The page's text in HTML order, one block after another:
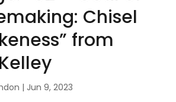
Chisel
from
| Jun 9, 2023